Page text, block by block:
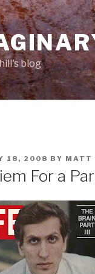
blog
18, 2008 BY MATT
For a